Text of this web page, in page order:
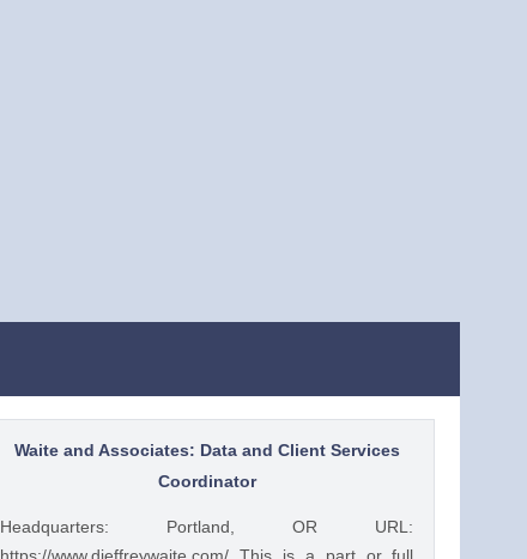
Waite and Associates: Data and Client Services
Coordinator
Headquarters: Portland, OR URL: